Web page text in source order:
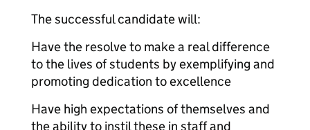
The successful candidate will:
Have the resolve to make a real difference
to the lives of students by exemplifying and
promoting dedication to excellence
Have high expectations of themselves and
the ability to instil these in staff and